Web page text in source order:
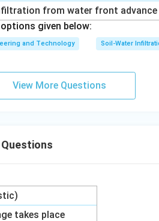
from water front advance
given below:
and Technology Soil-Water
View More Questions
Questions
takes place